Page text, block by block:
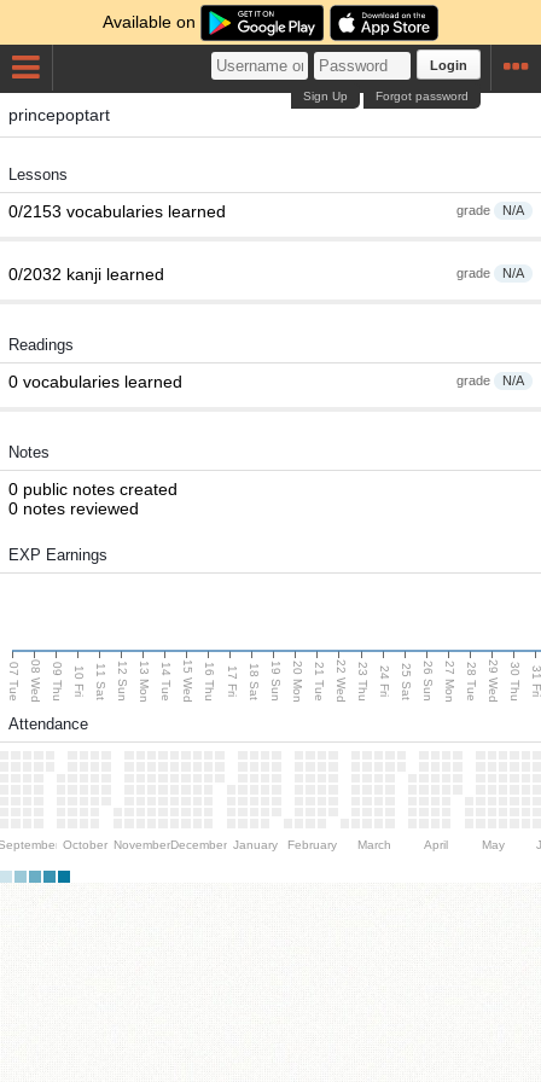
Available on
Login
Forgot password
Sign Up
princepoptart
Lessons
grade N/A
0/2153 vocabularies learned
grade N/A
0/2032 kanji learned
Readings
grade N/A
0 vocabularies learned
Notes
0 public notes created
0 notes reviewed
EXP Earnings
07 Tue 08 Wed 09 Thu 10 Fri 11 Sat 12 Sun 13 Mon 14 Tue 15 Wed 16 Thu 17 Fri 18 Sat 19 Sun 20 Mon 21 Tue 22 Wed 23 Thu 24 Fri 25 Sat 26 Sun 27 Mon 28 Tue 29 Wed 30 Thu
Attendance
October NovemberDecember January February March April May